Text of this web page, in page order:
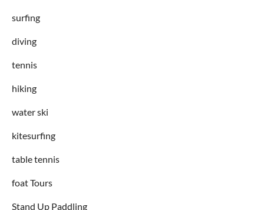
surfing
diving
tennis
hiking
water ski
kitesurfing
table tennis
foat Tours
Stand Up Paddling